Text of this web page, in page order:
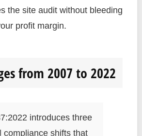
the site audit without bleeding
profit margin.
from 2007 to 2022
introduces three
compliance shifts that